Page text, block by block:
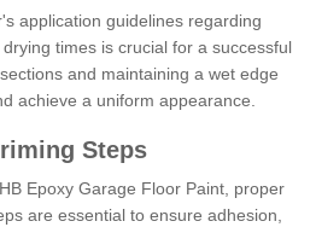
application guidelines regarding
times is crucial for a successful
and maintaining a wet edge
achieve a uniform appearance.
Steps
Epoxy Garage Floor Paint, proper
are essential to ensure adhesion,